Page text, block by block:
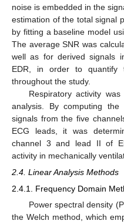
noise is embedded in the
estimation of the total signal
by fitting a baseline model
The average SNR was
well as for derived signals
EDR, in order to quantify
throughout the study.
Respiratory activity
analysis. By computing the
signals from the five
ECG leads, it was
channel 3 and lead II of
activity in mechanically
2.4. Linear Analysis Methods
2.4.1. Frequency Domain
Power spectral density
the Welch method, which